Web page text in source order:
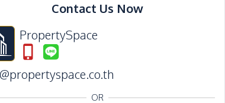
Contact Us Now
PropertySpace
OR